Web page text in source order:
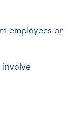
employees or
involve